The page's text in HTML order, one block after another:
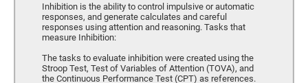
Inhibition is the ability to control impulsive or automatic
responses, and generate calculates and careful
responses using attention and reasoning. Tasks that
measure Inhibition:
The tasks to evaluate inhibition were created using the
Stroop Test, Test of Variables of Attention (TOVA), and
the Continuous Performance Test (CPT) as references.